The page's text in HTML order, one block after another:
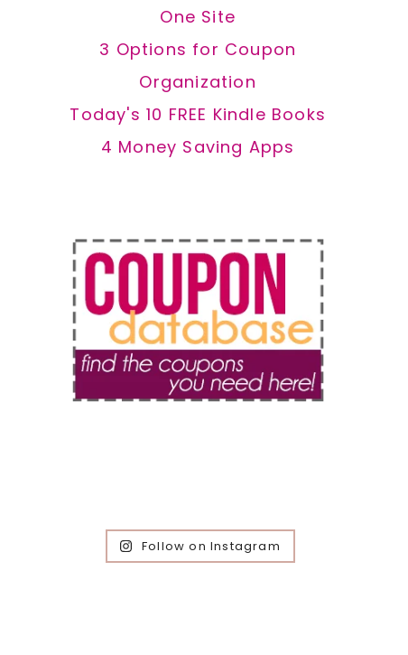
One Site
3 Options for Coupon
Organization
Today's 10 FREE Kindle Books
4 Money Saving Apps
Follow on Instagram